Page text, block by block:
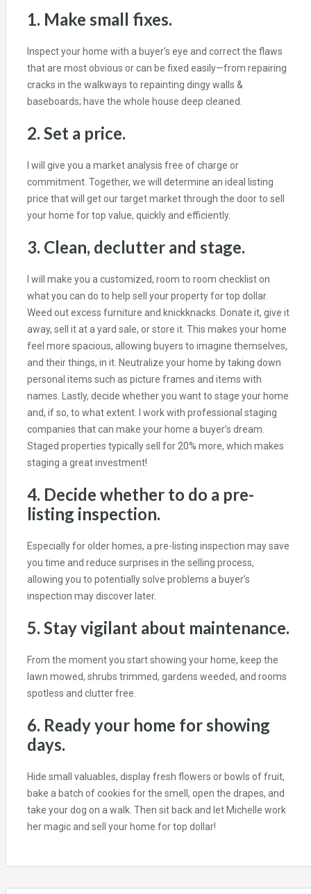
1. Make small fixes.
Inspect your home with a buyer’s eye and correct the flaws
that are most obvious or can be fixed easily—from repairing
cracks in the walkways to repainting dingy walls &
baseboards; have the whole house deep cleaned.
2. Set a price.
I will give you a market analysis free of charge or
commitment. Together, we will determine an ideal listing
price that will get our target market through the door to sell
your home for top value, quickly and efficiently.
3. Clean, declutter and stage.
I will make you a customized, room to room checklist on
what you can do to help sell your property for top dollar.
Weed out excess furniture and knickknacks. Donate it, give it
away, sell it at a yard sale, or store it. This makes your home
feel more spacious, allowing buyers to imagine themselves,
and their things, in it. Neutralize your home by taking down
personal items such as picture frames and items with
names. Lastly, decide whether you want to stage your home
and, if so, to what extent. I work with professional staging
companies that can make your home a buyer’s dream.
Staged properties typically sell for 20% more, which makes
staging a great investment!
4. Decide whether to do a pre-
listing inspection.
Especially for older homes, a pre-listing inspection may save
you time and reduce surprises in the selling process,
allowing you to potentially solve problems a buyer’s
inspection may discover later.
5. Stay vigilant about maintenance.
From the moment you start showing your home, keep the
lawn mowed, shrubs trimmed, gardens weeded, and rooms
spotless and clutter free.
6. Ready your home for showing
days.
Hide small valuables, display fresh flowers or bowls of fruit,
bake a batch of cookies for the smell, open the drapes, and
take your dog on a walk. Then sit back and let Michelle work
her magic and sell your home for top dollar!